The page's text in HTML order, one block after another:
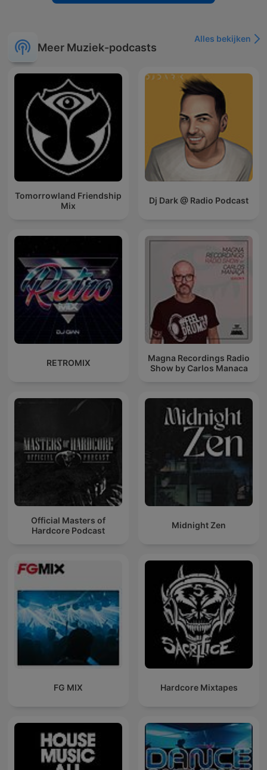
Meer Muziek-podcasts
Alles bekijken
Tomorrowland Friendship
Mix
Dj Dark @ Radio Podcast
RETROMIX
Magna Recordings Radio
Show by Carlos Manaca
Official Masters of
Hardcore Podcast
Midnight Zen
FG MIX Hardcore Mixtapes